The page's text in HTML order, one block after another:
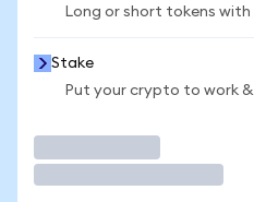
Long or short tokens
Stake
Put your crypto to work